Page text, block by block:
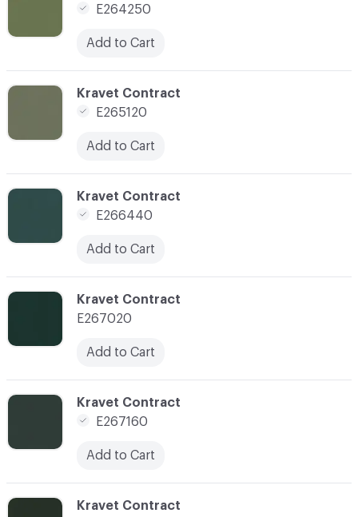
C-000147
Kravet Contract
E267020
Add to Cart
C-000150
Kravet Contract
C-000146
Kravet Contract
E266440
Add to Cart
C-000143
Kravet Contract
E265120
Add to Cart
E264250
Add to Cart
C-000148
Kravet Contract
E267160
Add to Cart